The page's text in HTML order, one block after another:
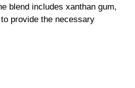
blend includes xanthan gum,
provide the necessary